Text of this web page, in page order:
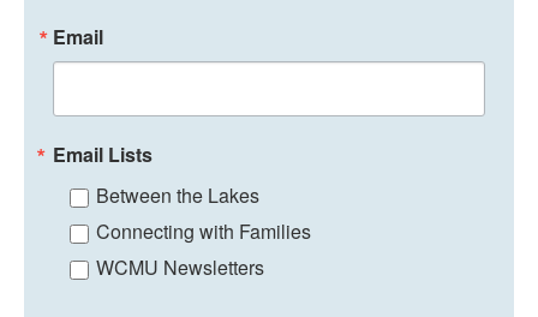
Email
Email Lists
Between the Lakes
Connecting with Families
WCMU Newsletters